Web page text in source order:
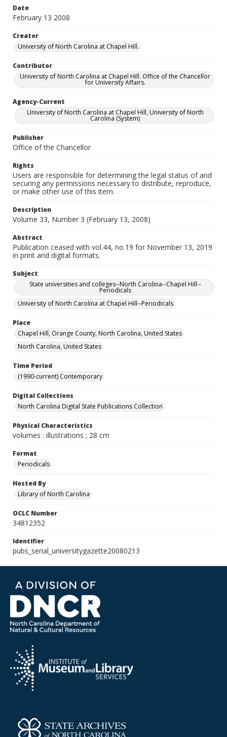
Date
February 13 2008
Creator
University of North Carolina at Chapel Hill.
Contributor
University of North Carolina at Chapel Hill. Office of the Chancellor
for University Affairs.
Agency-Current
University of North Carolina at Chapel Hill, University of North
Carolina (System)
Publisher
Office of the Chancellor
Rights
Users are responsible for determining the legal status of and
securing any permissions necessary to distribute, reproduce,
or make other use of this item.
Description
Volume 33, Number 3 (February 13, 2008)
Abstract
Publication ceased with vol.44, no.19 for November 13, 2019
in print and digital formats.
Subject
State universities and colleges--North Carolina--Chapel Hill--
Periodicals
University of North Carolina at Chapel Hill--Periodicals
Place
Chapel Hill, Orange County, North Carolina, United States
North Carolina, United States
Time Period
(1990-current) Contemporary
Digital Collections
North Carolina Digital State Publications Collection
Physical Characteristics
volumes : illustrations ; 28 cm
Format
Periodicals
Hosted By
Library of North Carolina
OCLC Number
34812352
Identifier
pubs_serial_universitygazette20080213